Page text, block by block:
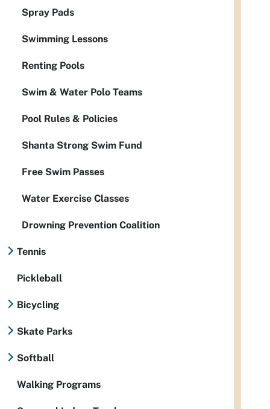
Spray Pads
Swimming Lessons
Renting Pools
Swim & Water Polo Teams
Pool Rules & Policies
Shanta Strong Swim Fund
Free Swim Passes
Water Exercise Classes
Drowning Prevention Coalition
Tennis
Pickleball
Bicycling
Skate Parks
Softball
Walking Programs